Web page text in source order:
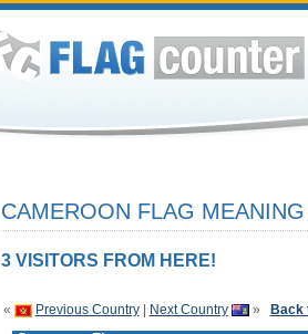
CAMEROON FLAG
3 VISITORS FROM HERE!
« Previous Country| Next Country » Back